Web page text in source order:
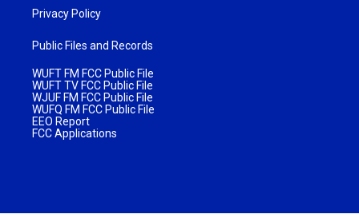
Privacy Policy
Public Files and Records
WUFT FM FCC Public File
WUFT TV FCC Public File
WJUF FM FCC Public File
WUFQ FM FCC Public File
EEO Report
FCC Applications